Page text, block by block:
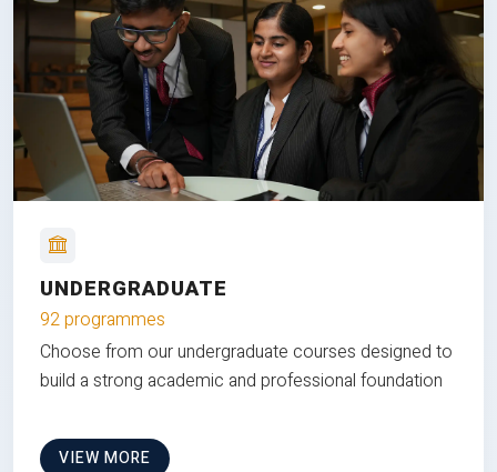
UNDERGRADUATE
92 programmes
Choose from our undergraduate courses designed to
build a strong academic and professional foundation
VIEW MORE